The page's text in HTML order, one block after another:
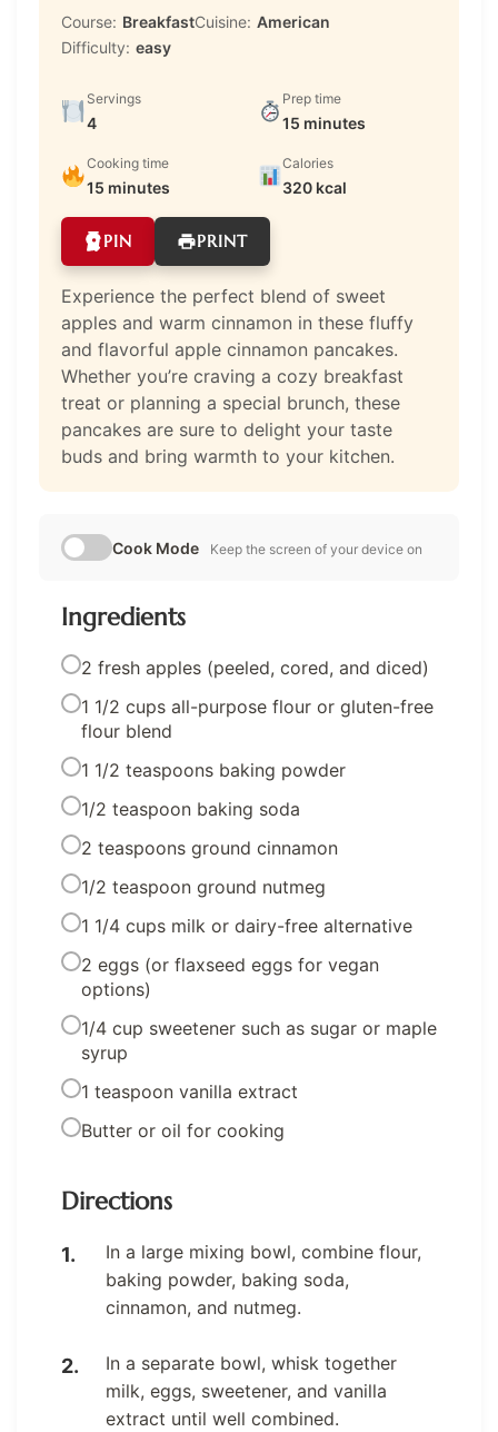
Course: BreakfastCuisine: American
Difficulty: easy
Servings
4
Prep time
15 minutes
Cooking time
15 minutes
Calories
320 kcal
PIN PRINT
Experience the perfect blend of sweet
apples and warm cinnamon in these fluffy
and flavorful apple cinnamon pancakes.
Whether you’re craving a cozy breakfast
treat or planning a special brunch, these
pancakes are sure to delight your taste
buds and bring warmth to your kitchen.
Cook Mode Keep the screen of your device on
Ingredients
2 fresh apples (peeled, cored, and diced)
1 1/2 cups all-purpose flour or gluten-free
flour blend
1 1/2 teaspoons baking powder
1/2 teaspoon baking soda
2 teaspoons ground cinnamon
1/2 teaspoon ground nutmeg
1 1/4 cups milk or dairy-free alternative
2 eggs (or flaxseed eggs for vegan
options)
1/4 cup sweetener such as sugar or maple
syrup
1 teaspoon vanilla extract
Butter or oil for cooking
Directions
In a large mixing bowl, combine flour,
baking powder, baking soda,
cinnamon, and nutmeg.
In a separate bowl, whisk together
milk, eggs, sweetener, and vanilla
extract until well combined.